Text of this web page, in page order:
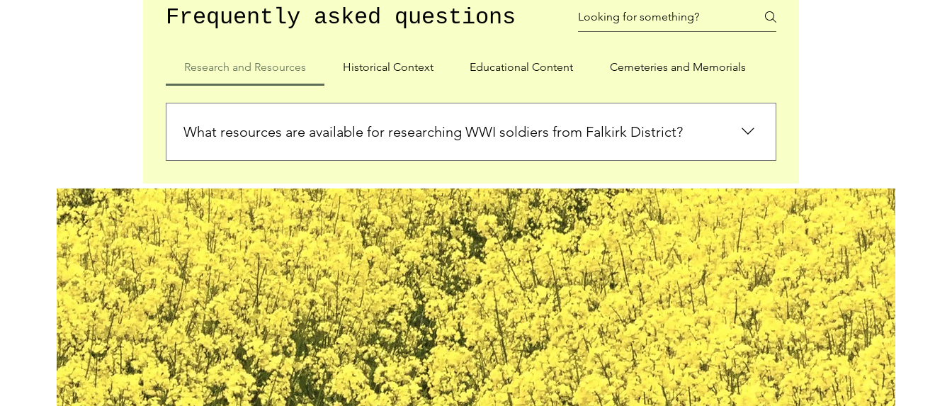
Frequently asked questions
Research and Resources Historical Context Educational Content Cemeteries and Memorials
What resources are available for researching WWI soldiers from Falkirk District?
who served in the Ypres Salient during WWI. Explore our Roll of Honour and other dedicated sections for
comprehensive insights.